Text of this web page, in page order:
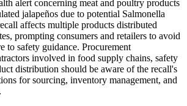
alert concerning meat and poultry products
jalapeños due to potential Salmonella
affects multiple products distributed
prompting consumers and retailers to avoid
to safety guidance. Procurement
involved in food supply chains, safety
distribution should be aware of the recall's
for sourcing, inventory management, and